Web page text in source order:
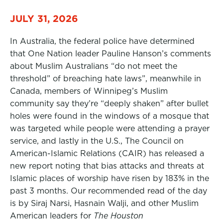
JULY 31, 2026
In Australia, the federal police have determined
that One Nation leader Pauline Hanson’s comments
about Muslim Australians “do not meet the
threshold” of breaching hate laws”, meanwhile in
Canada, members of Winnipeg’s Muslim
community say they’re “deeply shaken” after bullet
holes were found in the windows of a mosque that
was targeted while people were attending a prayer
service, and lastly in the U.S., The Council on
American-Islamic Relations (CAIR) has released a
new report noting that bias attacks and threats at
Islamic places of worship have risen by 183% in the
past 3 months. Our recommended read of the day
is by Siraj Narsi, Hasnain Walji, and other Muslim
American leaders for The Houston